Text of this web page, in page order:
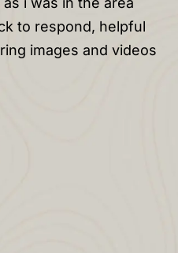
to respond, helpful
images and videos